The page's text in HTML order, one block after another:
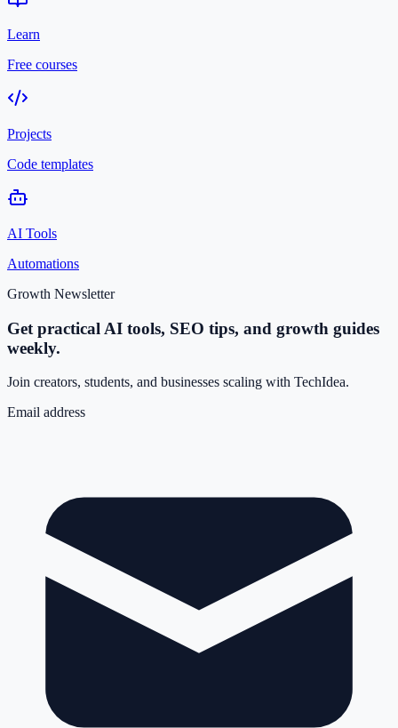
Learn
Free courses
Projects
Code templates
AI Tools
Automations
Growth Newsletter
Get practical AI tools, SEO tips, and growth guides
weekly.
Join creators, students, and businesses scaling with TechIdea.
Email address